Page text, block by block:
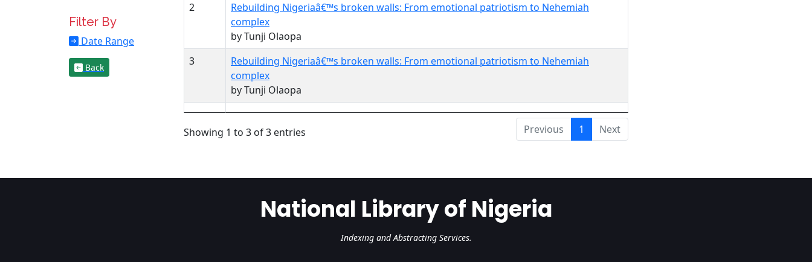
Filter By
Date Range
Back
2
Rebuilding Nigeriaâ€™s broken walls: From emotional patriotism to Nehemiah
complex
by Tunji Olaopa
3
Rebuilding Nigeriaâ€™s broken walls: From emotional patriotism to Nehemiah
complex
by Tunji Olaopa
Showing 1 to 3 of 3 entries Previous 1 Next
National Library of Nigeria
Indexing and Abstracting Services.